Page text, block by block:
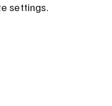
settings.